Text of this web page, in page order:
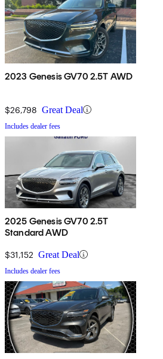
2023 Genesis GV70 2.5T AWD
$26,798 Great Deal
Includes dealer fees
2025 Genesis GV70 2.5T
Standard AWD
$31,152 Great Deal
Includes dealer fees